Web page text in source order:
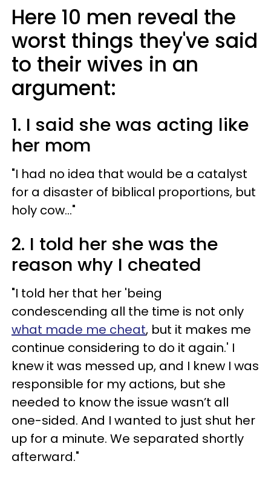
Here 10 men reveal the
worst things they've said
to their wives in an
argument:
1. I said she was acting like
her mom
"I had no idea that would be a catalyst
for a disaster of biblical proportions, but
holy cow..."
2. I told her she was the
reason why I cheated
"I told her that her 'being
condescending all the time is not only
what made me cheat, but it makes me
continue considering to do it again.' I
knew it was messed up, and I knew I was
responsible for my actions, but she
needed to know the issue wasn’t all
one-sided. And I wanted to just shut her
up for a minute. We separated shortly
afterward."